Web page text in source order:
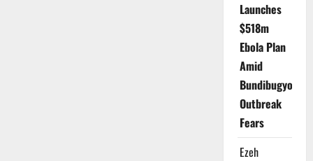
Launches
$518m
Ebola Plan
Amid
Bundibugyo
Outbreak
Fears
Ezeh